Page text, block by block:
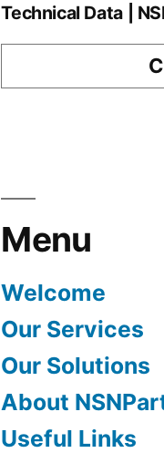
Technical Data |
Menu
Welcome
Our Services
Our Solutions
About
Useful Links